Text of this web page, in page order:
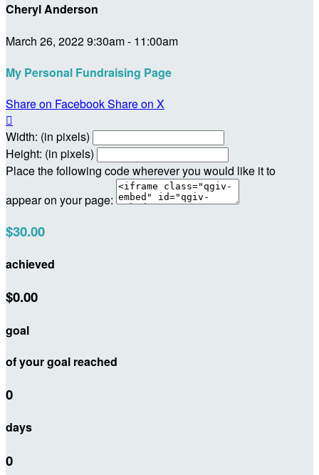
Cheryl Anderson
March 26, 2022 9:30am - 11:00am
My Personal Fundraising Page
Share on FacebookShare on X

Width: (in pixels)
Height: (in pixels)
Place the following code wherever you would like it to
appear on your page:
$30.00
achieved
$0.00
goal
of your goal reached
0
days
0